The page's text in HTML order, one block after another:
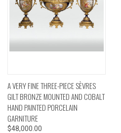
A VERY FINE THREE-PIECE SÈVRES
GILT BRONZE MOUNTED AND COBALT
HAND PAINTED PORCELAIN
GARNITURE
$48,000.00